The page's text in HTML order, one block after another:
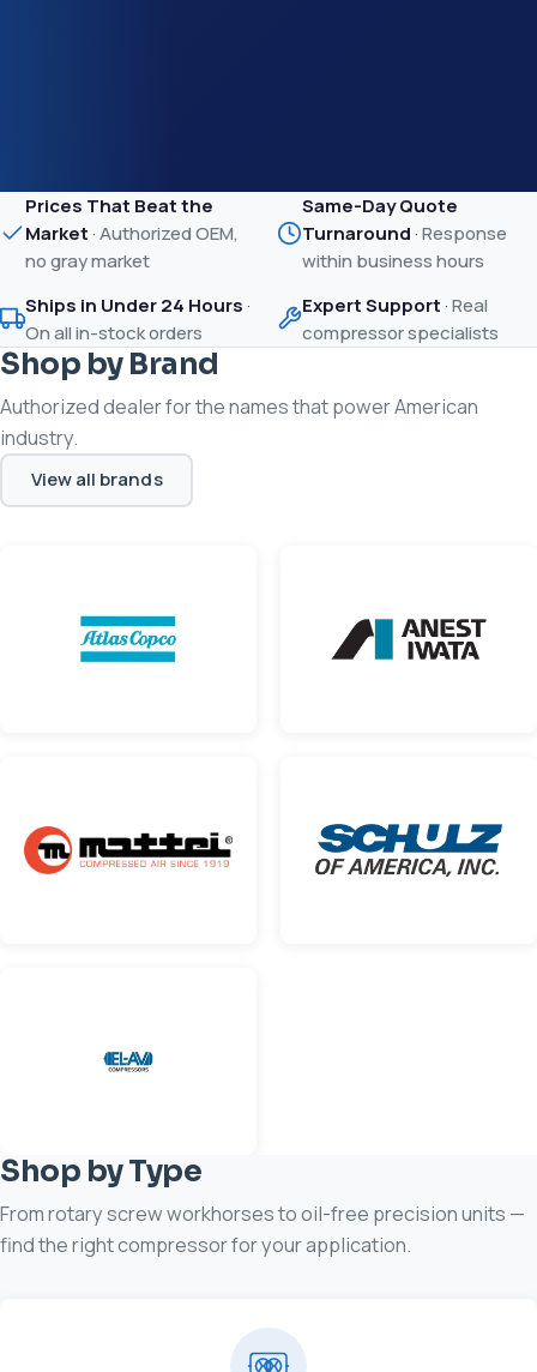
Prices That Beat the
Market·Authorized OEM,
no gray market
Same-Day Quote
Turnaround·Response
within business hours
Ships in Under 24 Hours·
On all in-stock orders
Expert Support·Real
compressor specialists
Shop by Brand
Authorized dealer for the names that power American
industry.
View all brands
Shop by Type
From rotary screw workhorses to oil-free precision units —
find the right compressor for your application.